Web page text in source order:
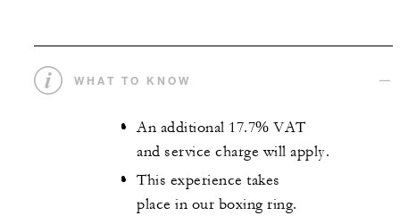
WHAT TO KNOW
An additional 17.7% VAT
and service charge will apply.
This experience takes
place in our boxing ring.